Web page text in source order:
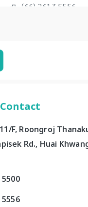
(66) 2617 5556
F, Roongroj
Rd., Huai